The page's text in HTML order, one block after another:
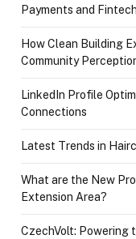
Payments and
How Clean Building
Community
LinkedIn Profile
Connections
Latest Trends in
What are the New
Extension Area?
CzechVolt: Powering